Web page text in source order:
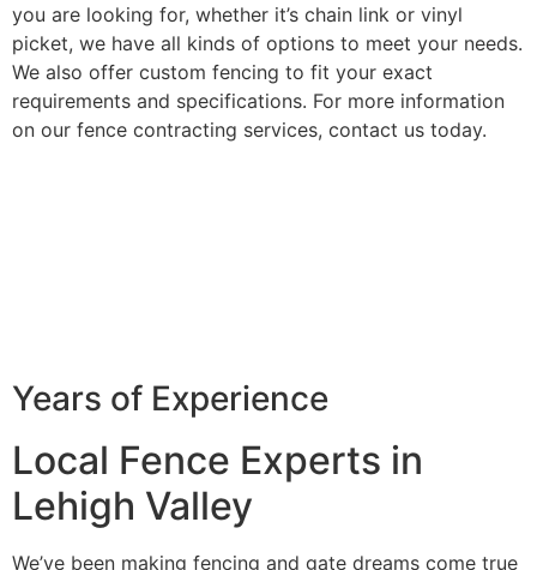
you are looking for, whether it’s chain link or vinyl
picket, we have all kinds of options to meet your needs.
We also offer custom fencing to fit your exact
requirements and specifications. For more information
on our fence contracting services, contact us today.
Years of Experience
Local Fence Experts in
Lehigh Valley
We’ve been making fencing and gate dreams come true